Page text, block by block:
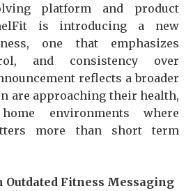
platform and product
is introducing a new
one that emphasizes
and consistency over
reflects a broader
are approaching their health,
environments where
more than short term
Outdated Fitness Messaging